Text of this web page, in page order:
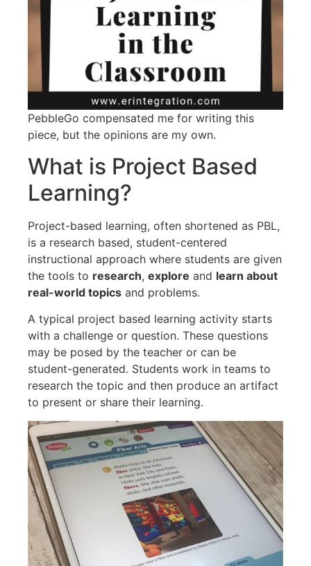
PebbleGo compensated me for writing this
piece, but the opinions are my own.
What is Project Based
Learning?
Project-based learning, often shortened as PBL,
is a research based, student-centered
instructional approach where students are given
the tools to research, explore and learn about
real-world topics and problems.
A typical project based learning activity starts
with a challenge or question. These questions
may be posed by the teacher or can be
student-generated. Students work in teams to
research the topic and then produce an artifact
to present or share their learning.